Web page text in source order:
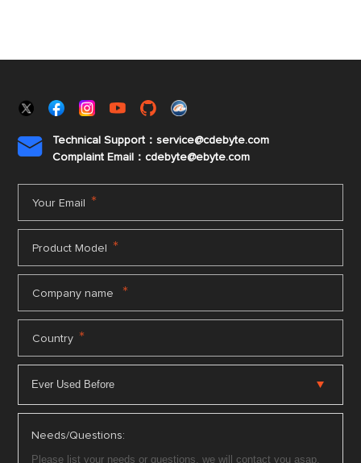

Technical Support：service@cdebyte.com
Complaint Email：cdebyte@ebyte.com
Your Email *
Product Model *
Company name *
Country *
Needs/Questions: